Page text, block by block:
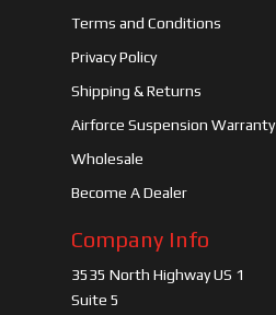
Terms and Conditions
Privacy Policy
Shipping & Returns
Airforce Suspension Warranty
Wholesale
Become A Dealer
Company Info
3535 North Highway US 1
Suite 5